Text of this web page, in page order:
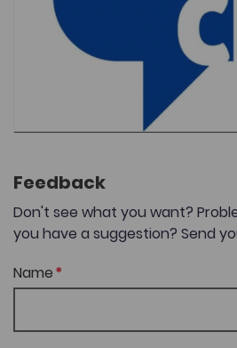
Feedback
Don't see what you want?
you have a suggestion? Send
Name